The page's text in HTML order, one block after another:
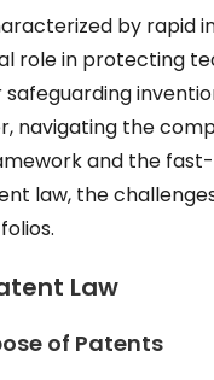
by
role in protecting
navigating the
and the
law, the
Law
of Patents